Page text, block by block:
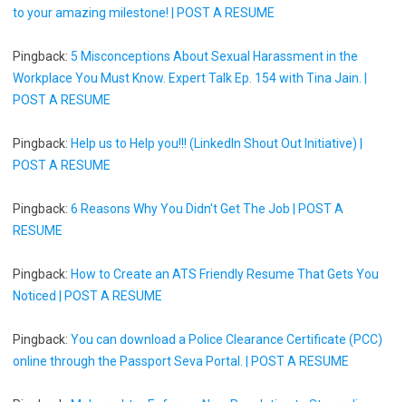
to your amazing milestone! | POST A RESUME
Pingback: 5 Misconceptions About Sexual Harassment in the
Workplace You Must Know. Expert Talk Ep. 154 with Tina Jain. |
POST A RESUME
Pingback: Help us to Help you!!! (LinkedIn Shout Out Initiative) |
POST A RESUME
Pingback: 6 Reasons Why You Didn't Get The Job | POST A
RESUME
Pingback: How to Create an ATS Friendly Resume That Gets You
Noticed | POST A RESUME
Pingback: You can download a Police Clearance Certificate (PCC)
online through the Passport Seva Portal. | POST A RESUME